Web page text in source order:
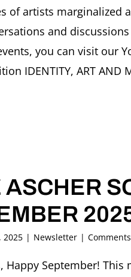
of artists marginalized
and
you can visit our
IDENTITY, ART
ASCHER
2025 | Newsletter |
Happy September!